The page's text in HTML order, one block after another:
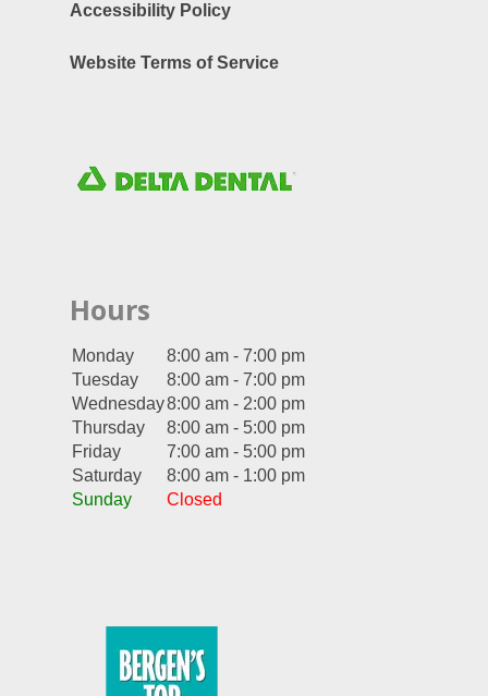
Accessibility Policy
Website Terms of Service
Hours
Monday
8:00 am - 7:00 pm
Tuesday
8:00 am - 7:00 pm
Wednesday8:00 am - 2:00 pm
Thursday
8:00 am - 5:00 pm
Friday
7:00 am - 5:00 pm
Saturday
8:00 am - 1:00 pm
Sunday
Closed